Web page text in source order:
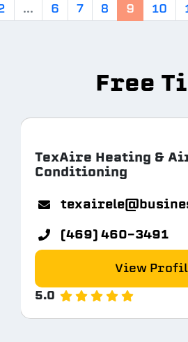
... 6 7 8 9 10
Free
TexAire Heating &
Conditioning
(469) 460-3491
View
5.0